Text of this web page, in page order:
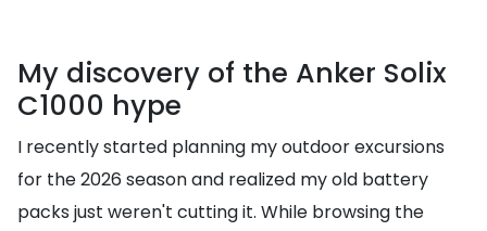
My discovery of the Anker Solix
C1000 hype
I recently started planning my outdoor excursions
for the 2026 season and realized my old battery
packs just weren't cutting it. While browsing the